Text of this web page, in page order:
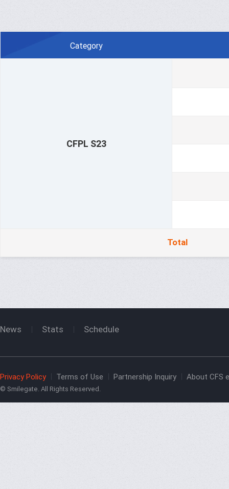
Category
CFPL S23
Total
News Stats Schedule
Privacy Policy Terms of Use Partnership Inquiry About CFS
© Smilegate. All Rights Reserved.